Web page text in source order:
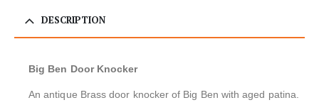
DESCRIPTION
Big Ben Door Knocker
An antique Brass door knocker of Big Ben with aged patina.